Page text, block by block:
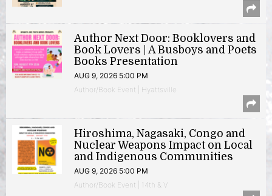
Author Next Door: Booklovers and
Book Lovers | A Busboys and Poets
Books Presentation
AUG 9, 2026 5:00 PM
Author/Book Event | Hyattsville
Hiroshima, Nagasaki, Congo and
Nuclear Weapons Impact on Local
and Indigenous Communities
AUG 9, 2026 5:00 PM
Author/Book Event | 14th & V